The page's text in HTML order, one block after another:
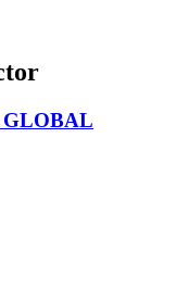
GLOBAL